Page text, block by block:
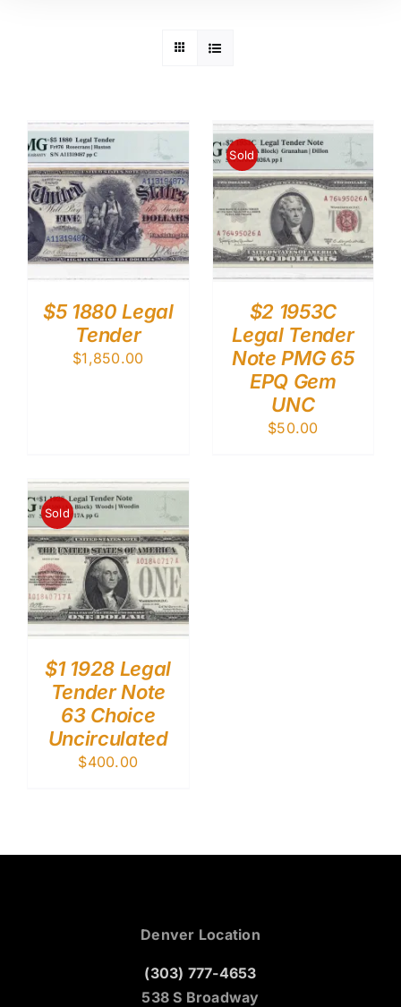
$5 1880 Legal
Tender
$1,850.00
Sold
$2 1953C
Legal Tender
Note PMG 65
EPQ Gem
UNC
$50.00
Sold
$1 1928 Legal
Tender Note
63 Choice
Uncirculated
$400.00
Denver Location
(303) 777-4653
538 S Broadway